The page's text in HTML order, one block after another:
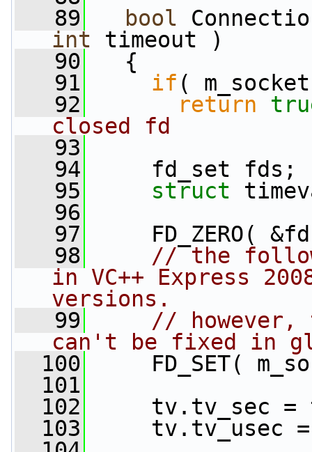
   89
bool
int timeout )
   90
{
   91
if (
   92
return
closed fd
   93
   94
fd_set fds;
   95
struct
   96
   97
FD_ZERO(
   98
// the
in VC++ Express
versions.
   99
// however,
can't be fixed in
  100
FD_SET(
  101
  102
tv.tv_sec =
  103
tv.tv_usec =